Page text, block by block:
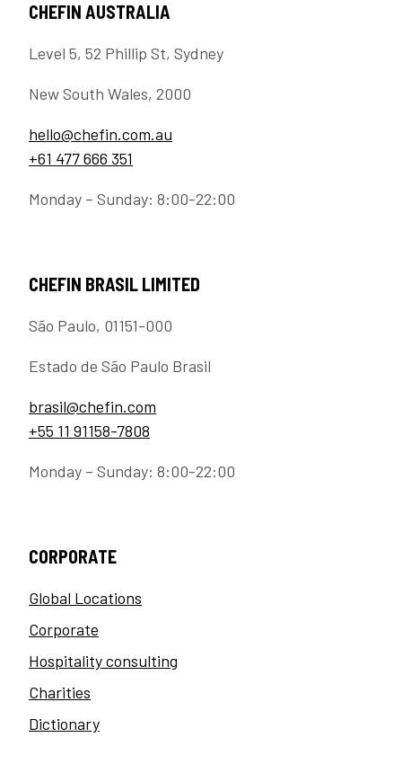
CHEFIN AUSTRALIA
Level 5, 52 Phillip St, Sydney
New South Wales, 2000
hello@chefin.com.au
+61 477 666 351
Monday – Sunday: 8:00-22:00
CHEFIN BRASIL LIMITED
São Paulo, 01151-000
Estado de São Paulo Brasil
brasil@chefin.com
+55 11 91158-7808
Monday – Sunday: 8:00-22:00
CORPORATE
Global Locations
Corporate
Hospitality consulting
Charities
Dictionary